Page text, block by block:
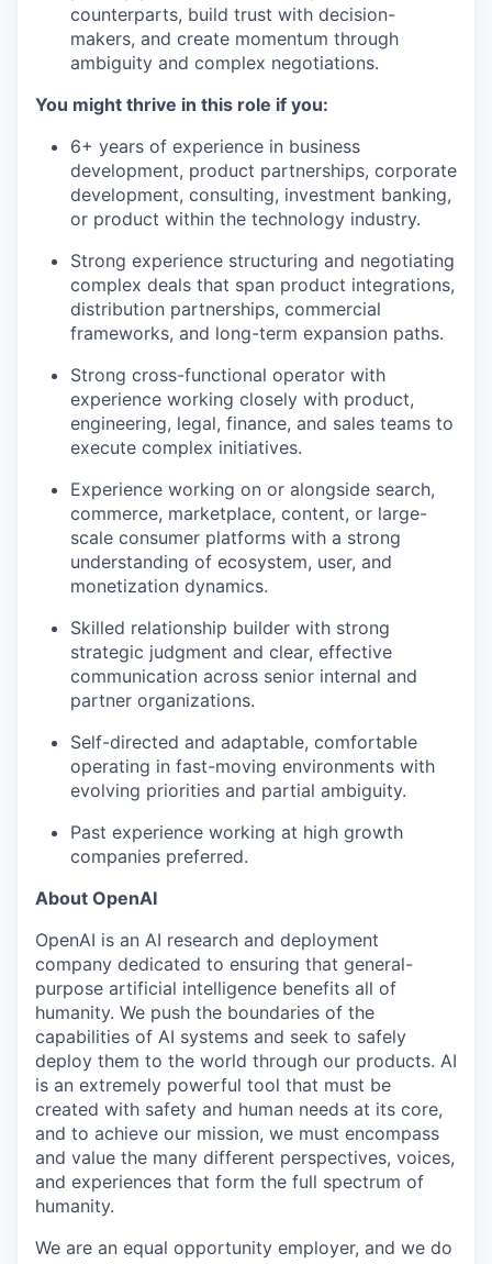
counterparts, build trust with decision-
makers, and create momentum through
ambiguity and complex negotiations.
You might thrive in this role if you:
6+ years of experience in business
development, product partnerships, corporate
development, consulting, investment banking,
or product within the technology industry.
Strong experience structuring and negotiating
complex deals that span product integrations,
distribution partnerships, commercial
frameworks, and long-term expansion paths.
Strong cross-functional operator with
experience working closely with product,
engineering, legal, finance, and sales teams to
execute complex initiatives.
Experience working on or alongside search,
commerce, marketplace, content, or large-
scale consumer platforms with a strong
understanding of ecosystem, user, and
monetization dynamics.
Skilled relationship builder with strong
strategic judgment and clear, effective
communication across senior internal and
partner organizations.
Self-directed and adaptable, comfortable
operating in fast-moving environments with
evolving priorities and partial ambiguity.
Past experience working at high growth
companies preferred.
About OpenAI
OpenAI is an AI research and deployment
company dedicated to ensuring that general-
purpose artificial intelligence benefits all of
humanity. We push the boundaries of the
capabilities of AI systems and seek to safely
deploy them to the world through our products. AI
is an extremely powerful tool that must be
created with safety and human needs at its core,
and to achieve our mission, we must encompass
and value the many different perspectives, voices,
and experiences that form the full spectrum of
humanity.
We are an equal opportunity employer, and we do